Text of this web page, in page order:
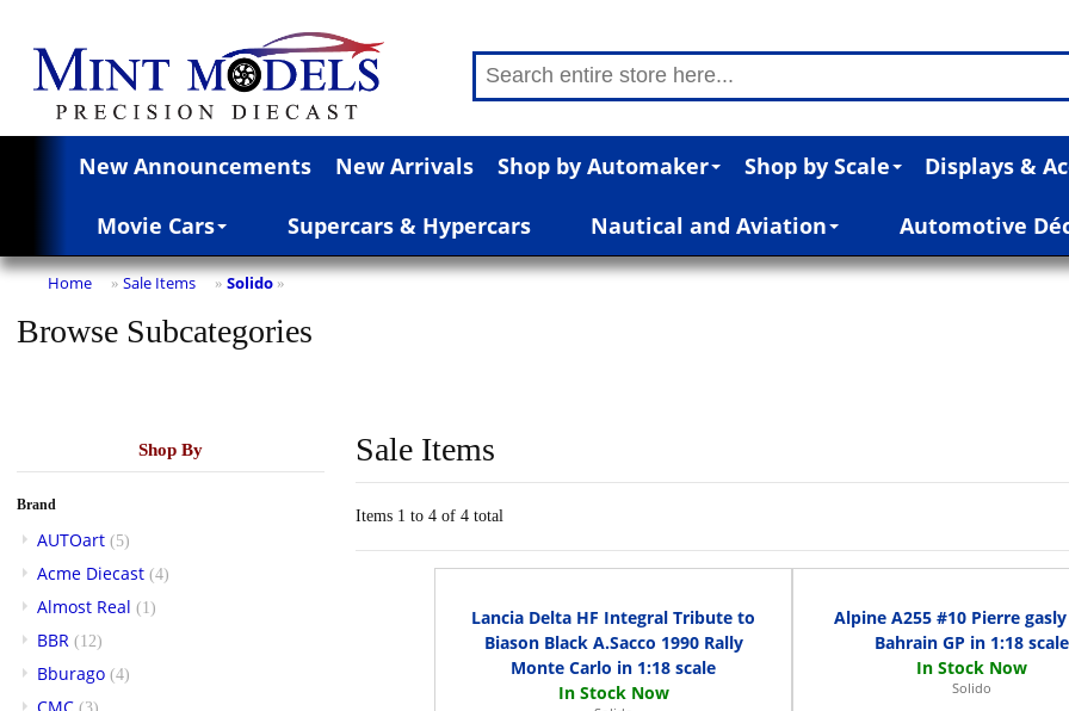
New Announcements New Arrivals Shop by Automaker Shop by Scale Displays &
Movie Cars Supercars & Hypercars Nautical and Aviation Automotive
Home » Sale Items » Solido »
Browse Subcategories
Shop By
Brand
AUTOart (5)
Acme Diecast (4)
Almost Real (1)
BBR (12)
Bburago (4)
Sale Items
Items 1 to 4 of 4 total
Lancia Delta HF Integral Tribute to
Biason Black A.Sacco 1990 Rally
Monte Carlo in 1:18 scale
Alpine A255 #10 Pierre gasly
Bahrain GP in 1:18 scale
Solido